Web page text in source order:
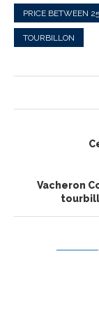
PRICE BETWEEN
TOURBILLON
Vacheron